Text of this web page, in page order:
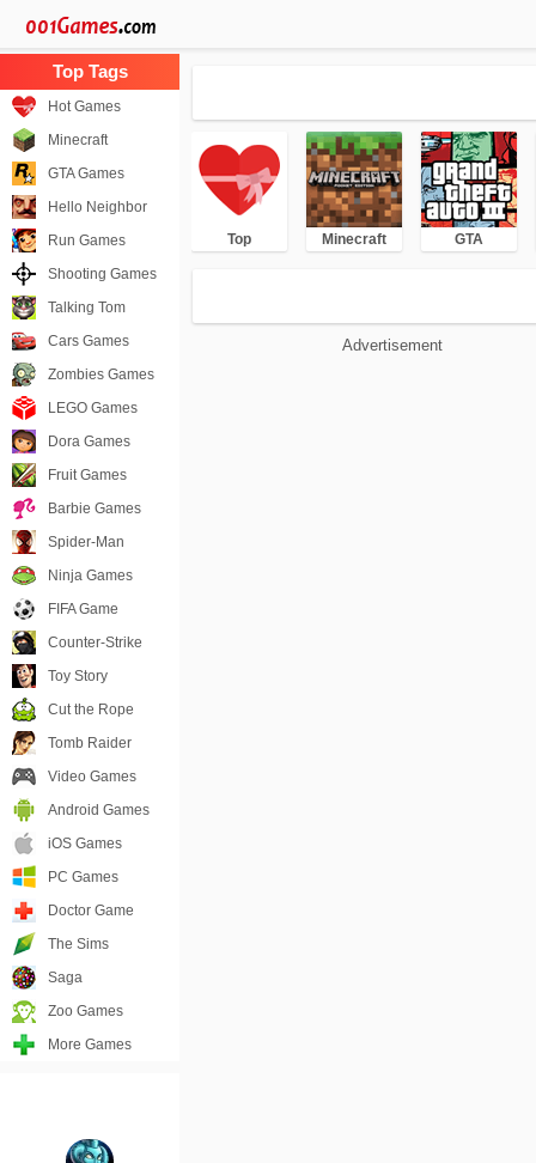
Top Minecraft GTA
Advertisement
Hot Games
Minecraft
GTA Games
Hello Neighbor
Run Games
Shooting Games
Talking Tom
Cars Games
Zombies Games
LEGO Games
Dora Games
Fruit Games
Barbie Games
Spider-Man
Ninja Games
FIFA Game
Counter-Strike
Toy Story
Cut the Rope
Tomb Raider
Video Games
Android Games
iOS Games
PC Games
Doctor Game
The Sims
Saga
Zoo Games
More Games